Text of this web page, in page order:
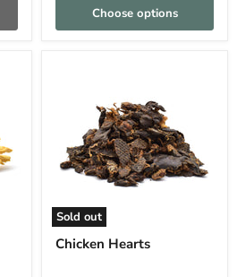
Choose options
Sold out
Chicken Hearts